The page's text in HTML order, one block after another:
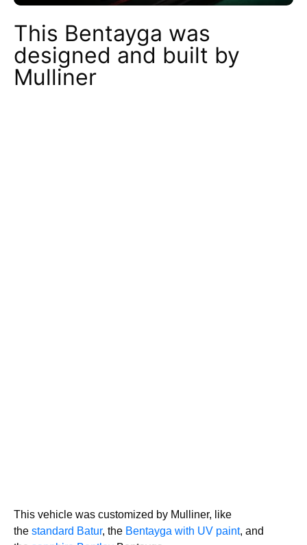
This Bentayga was
designed and built by
Mulliner
This vehicle was customized by Mulliner, like
the standard Batur, the Bentayga with UV paint, and